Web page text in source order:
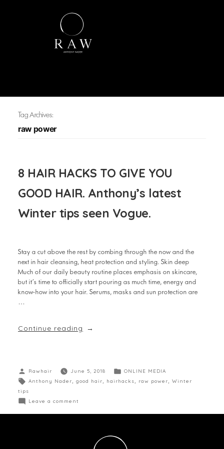
Tag Archives:
raw power
8 HAIR HACKS TO GIVE YOU
GOOD HAIR. Anthony’s latest
Winter tips seen Vogue.
Stay a cut above the rest by combing through the now and the
next in hair cleansing, heat protection and styling. Skin deep
Much of our daily beauty routine places emphasis on skincare,
but it’s time to officially start pouring as much time, energy and
know-how into your hair. Serums, masks and sun protection are
…
Continue reading
Rawhair June 5, 2018
ONLINE MEDIA
Anthony Nader
good hair hairhacks raw power
Winter
tips
Leave a comment